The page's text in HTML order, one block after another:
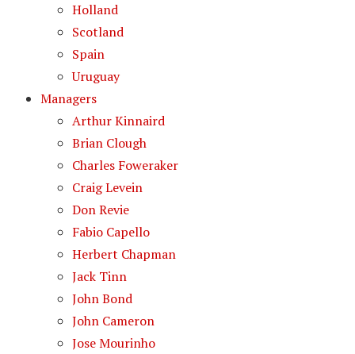
Holland
Scotland
Spain
Uruguay
Managers
Arthur Kinnaird
Brian Clough
Charles Foweraker
Craig Levein
Don Revie
Fabio Capello
Herbert Chapman
Jack Tinn
John Bond
John Cameron
Jose Mourinho